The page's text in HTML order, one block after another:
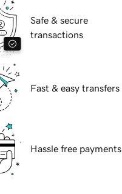
Safe & secure
transactions
Fast & easy transfers
Hassle free payments